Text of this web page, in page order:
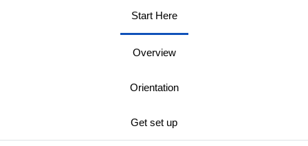
Start Here
Overview
Orientation
Get set up